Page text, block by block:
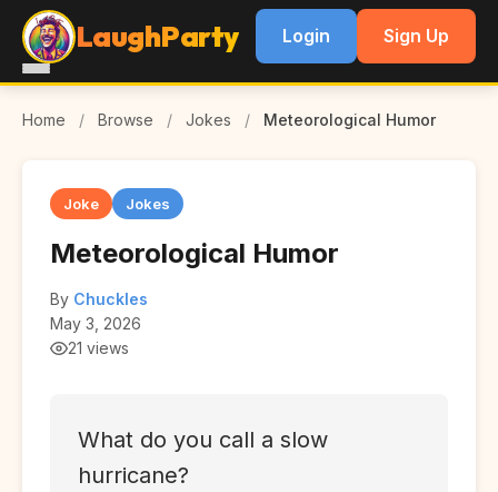
LaughParty Login Sign Up
Home / Browse / Jokes / Meteorological Humor
Joke Jokes
Meteorological Humor
By Chuckles
May 3, 2026
21 views
What do you call a slow
hurricane?